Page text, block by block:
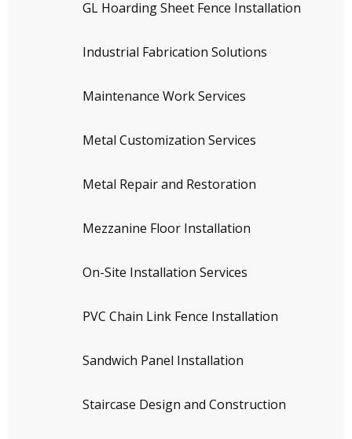
GL Hoarding Sheet Fence Installation
Industrial Fabrication Solutions
Maintenance Work Services
Metal Customization Services
Metal Repair and Restoration
Mezzanine Floor Installation
On-Site Installation Services
PVC Chain Link Fence Installation
Sandwich Panel Installation
Staircase Design and Construction